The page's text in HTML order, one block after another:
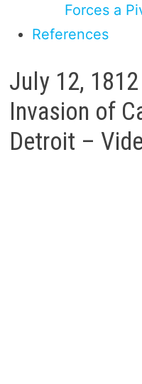
Forces a
References
July 12,
Invasion of
Detroit –